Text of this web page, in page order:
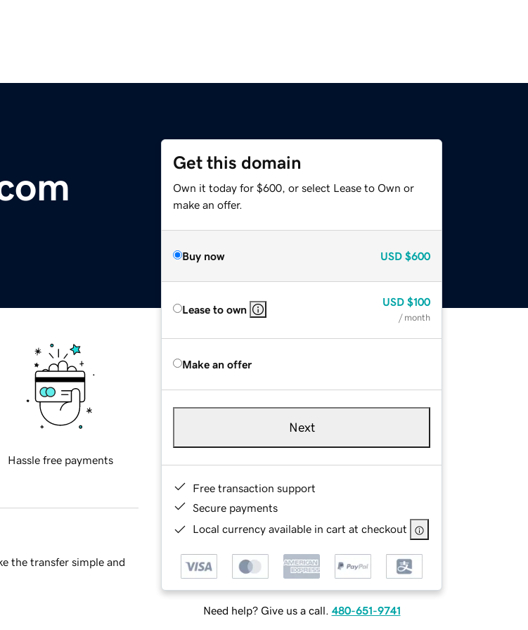
Get this domain
Own it today for $600, or select Lease to Own or
make an offer.
Buy now USD $600
Lease to own
USD $100
/ month
Make an offer
Next
Free transaction support
Secure payments
Local currency available in cart at checkout
Need help? Give us a call. 480-651-9741
Hassle free payments
the transfer simple and